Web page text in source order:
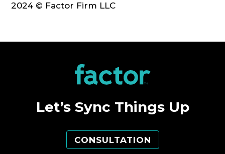
2024 © Factor Firm LLC
Let’s Sync Things Up
CONSULTATION